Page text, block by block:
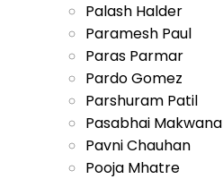
Palash Halder
Paramesh Paul
Paras Parmar
Pardo Gomez
Parshuram Patil
Pasabhai Makwana
Pavni Chauhan
Pooja Mhatre